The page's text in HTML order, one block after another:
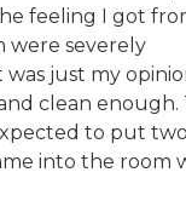
feeling I got
were severely
just my
clean enough.
to put
into the room